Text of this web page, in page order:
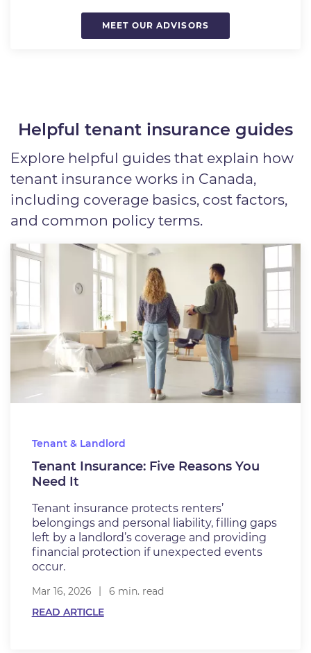
MEET OUR ADVISORS
Helpful tenant insurance guides
Explore helpful guides that explain how
tenant insurance works in Canada,
including coverage basics, cost factors,
and common policy terms.
Tenant & Landlord
Tenant Insurance: Five Reasons You
Need It
Tenant insurance protects renters’
belongings and personal liability, filling gaps
left by a landlord’s coverage and providing
financial protection if unexpected events
occur.
Mar 16, 2026
6 min. read
READ ARTICLE